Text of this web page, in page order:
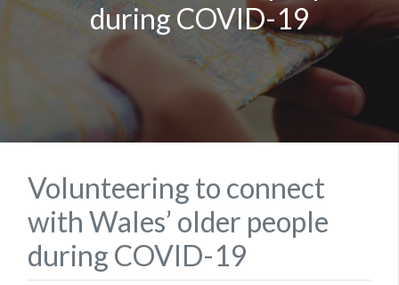
during COVID-19
Volunteering to connect
with Wales’ older people
during COVID-19